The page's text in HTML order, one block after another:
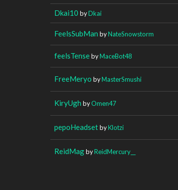
Dkai10 byDkai
FeelsSubMan byNateSnowstorm
feelsTensebyMaceBot48
FreeMeryo byMasterSmushi
KiryUgh byOmen47
pepoHeadsetbyKlotzi
ReidMagbyReidMercury__